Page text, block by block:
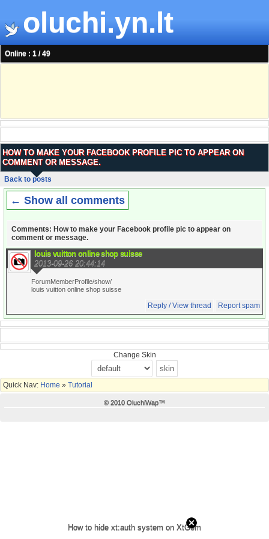
oluchi.yn.lt
Online : 1 / 49
HOW TO MAKE YOUR FACEBOOK PROFILE PIC TO APPEAR ON
COMMENT OR MESSAGE.
Back to posts
← Show all comments
Comments: How to make your Facebook profile pic to appear on
comment or message.
louis vuitton online shop suisse
2013-09-26 20:44:14
ForumMemberProfile/show/
louis vuitton online shop suisse
Reply / View thread Report spam
Change Skin
Quick Nav: Home » Tutorial
© 2010 OluchiWap™
How to hide xt:auth system on XtGem